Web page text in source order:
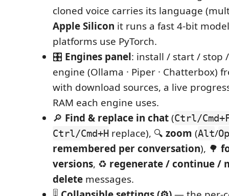
cloned voice carries its language
Apple Silicon it runs a fast 4‑bit
platforms use PyTorch.
🎛️ Engines panel: install / start / stop
engine (Ollama · Piper · Chatterbox)
with download sources, a live
RAM each engine uses.
🔎 Find & replace in chat(Ctrl/
Ctrl/Cmd+H replace), 🔍 zoom (Alt/
remembered per conversation), 🌳
versions, ♻️ regenerate / continue /
delete messages.